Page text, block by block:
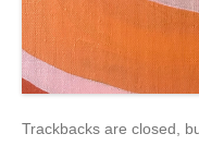
Trackbacks are closed,